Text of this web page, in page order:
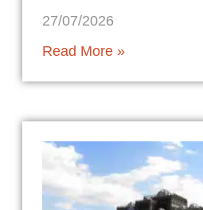
27/07/2026
Read More »